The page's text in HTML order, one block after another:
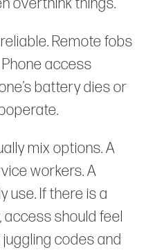
Remote fobs
access
battery dies or
mix options. A
workers. A
use. If there is a
should feel
codes and